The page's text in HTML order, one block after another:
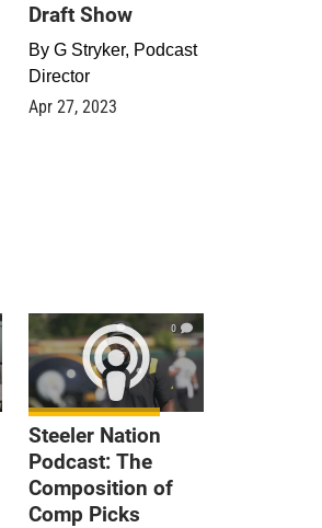
Draft Show
By G Stryker, Podcast
Director
Apr 27, 2023
0
Steeler Nation
Podcast: The
Composition of
Comp Picks